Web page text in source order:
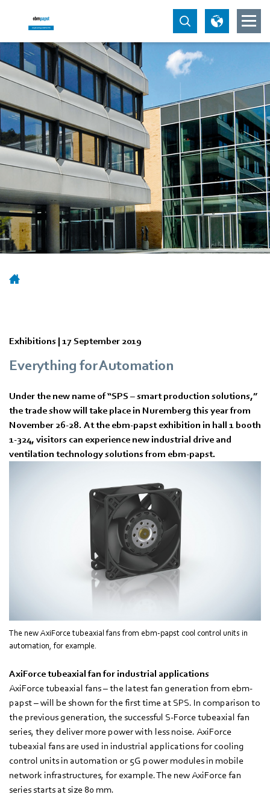
Exhibitions | 17 September 2019
Everything for Automation
Under the new name of “SPS – smart production solutions,”
the trade show will take place in Nuremberg this year from
November 26-28. At the ebm-papst exhibition in hall 1 booth
1-324, visitors can experience new industrial drive and
ventilation technology solutions from ebm-papst.
The new AxiForce tubeaxial fans from ebm-papst cool control units in
automation, for example.
AxiForce tubeaxial fan for industrial applications
AxiForce tubeaxial fans – the latest fan generation from ebm-
papst – will be shown for the first time at SPS. In comparison to
the previous generation, the successful S-Force tubeaxial fan
series, they deliver more power with less noise. AxiForce
tubeaxial fans are used in industrial applications for cooling
control units in automation or 5G power modules in mobile
network infrastructures, for example. The new AxiForce fan
series starts at size 80 mm.